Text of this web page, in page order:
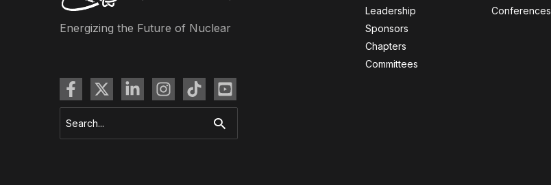
Energizing the Future of Nuclear
for:
Leadership
Sponsors
Chapters
Committees
Conferences